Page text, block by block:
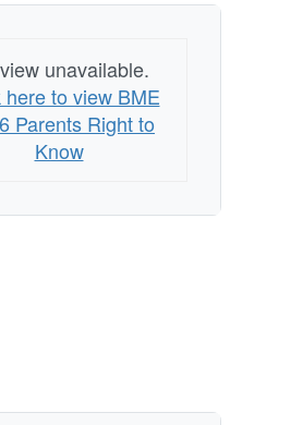
unavailable.
here to view BME
Parents Right to
Know